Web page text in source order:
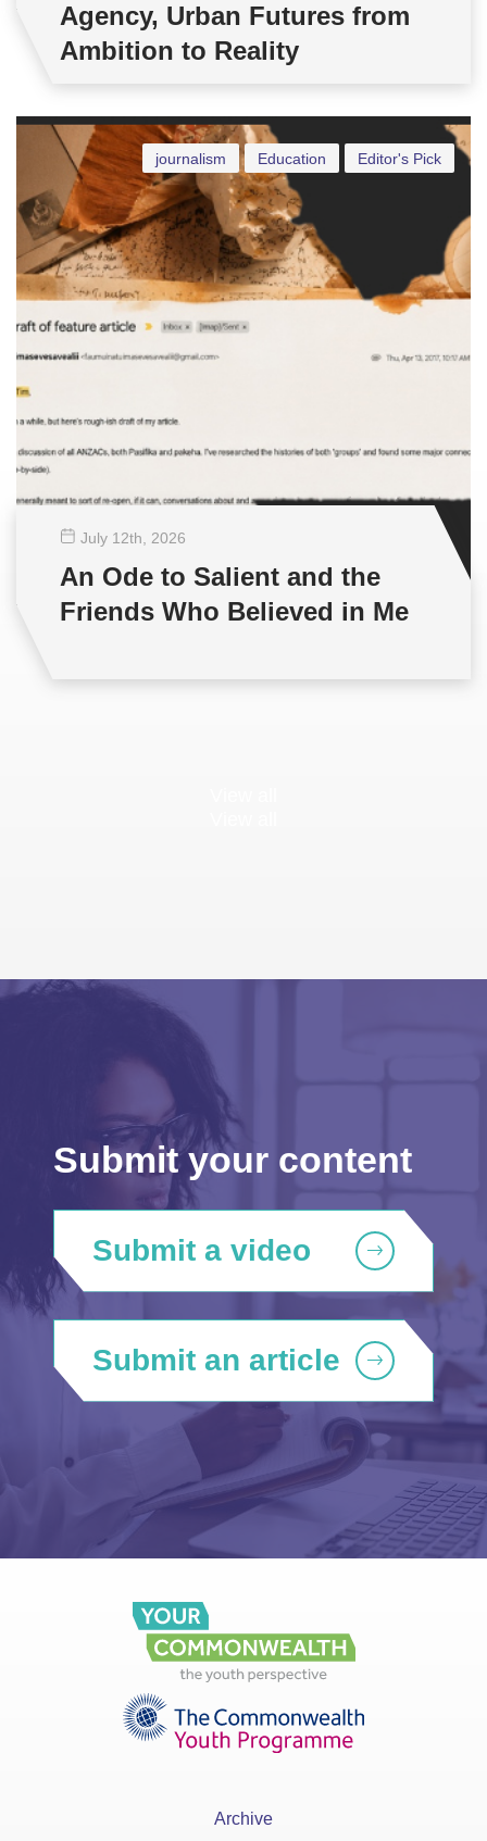
Agency, Urban Futures from
Ambition to Reality
Editor's Pick
Education
journalism
July 12th , 2026
An Ode to Salient and the
Friends Who Believed in Me
Submit your content
Submit a video
Submit an article
Archive